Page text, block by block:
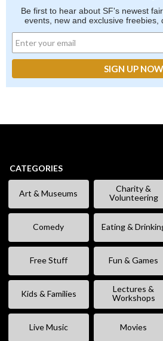
Be first to hear about SF's newest
events, new and exclusive freebies,
CATEGORIES
Art & Museums
Charity &
Volunteering
Comedy Eating &
Free Stuff Fun & Games
Kids & Families
Lectures &
Workshops
Live Music Movies